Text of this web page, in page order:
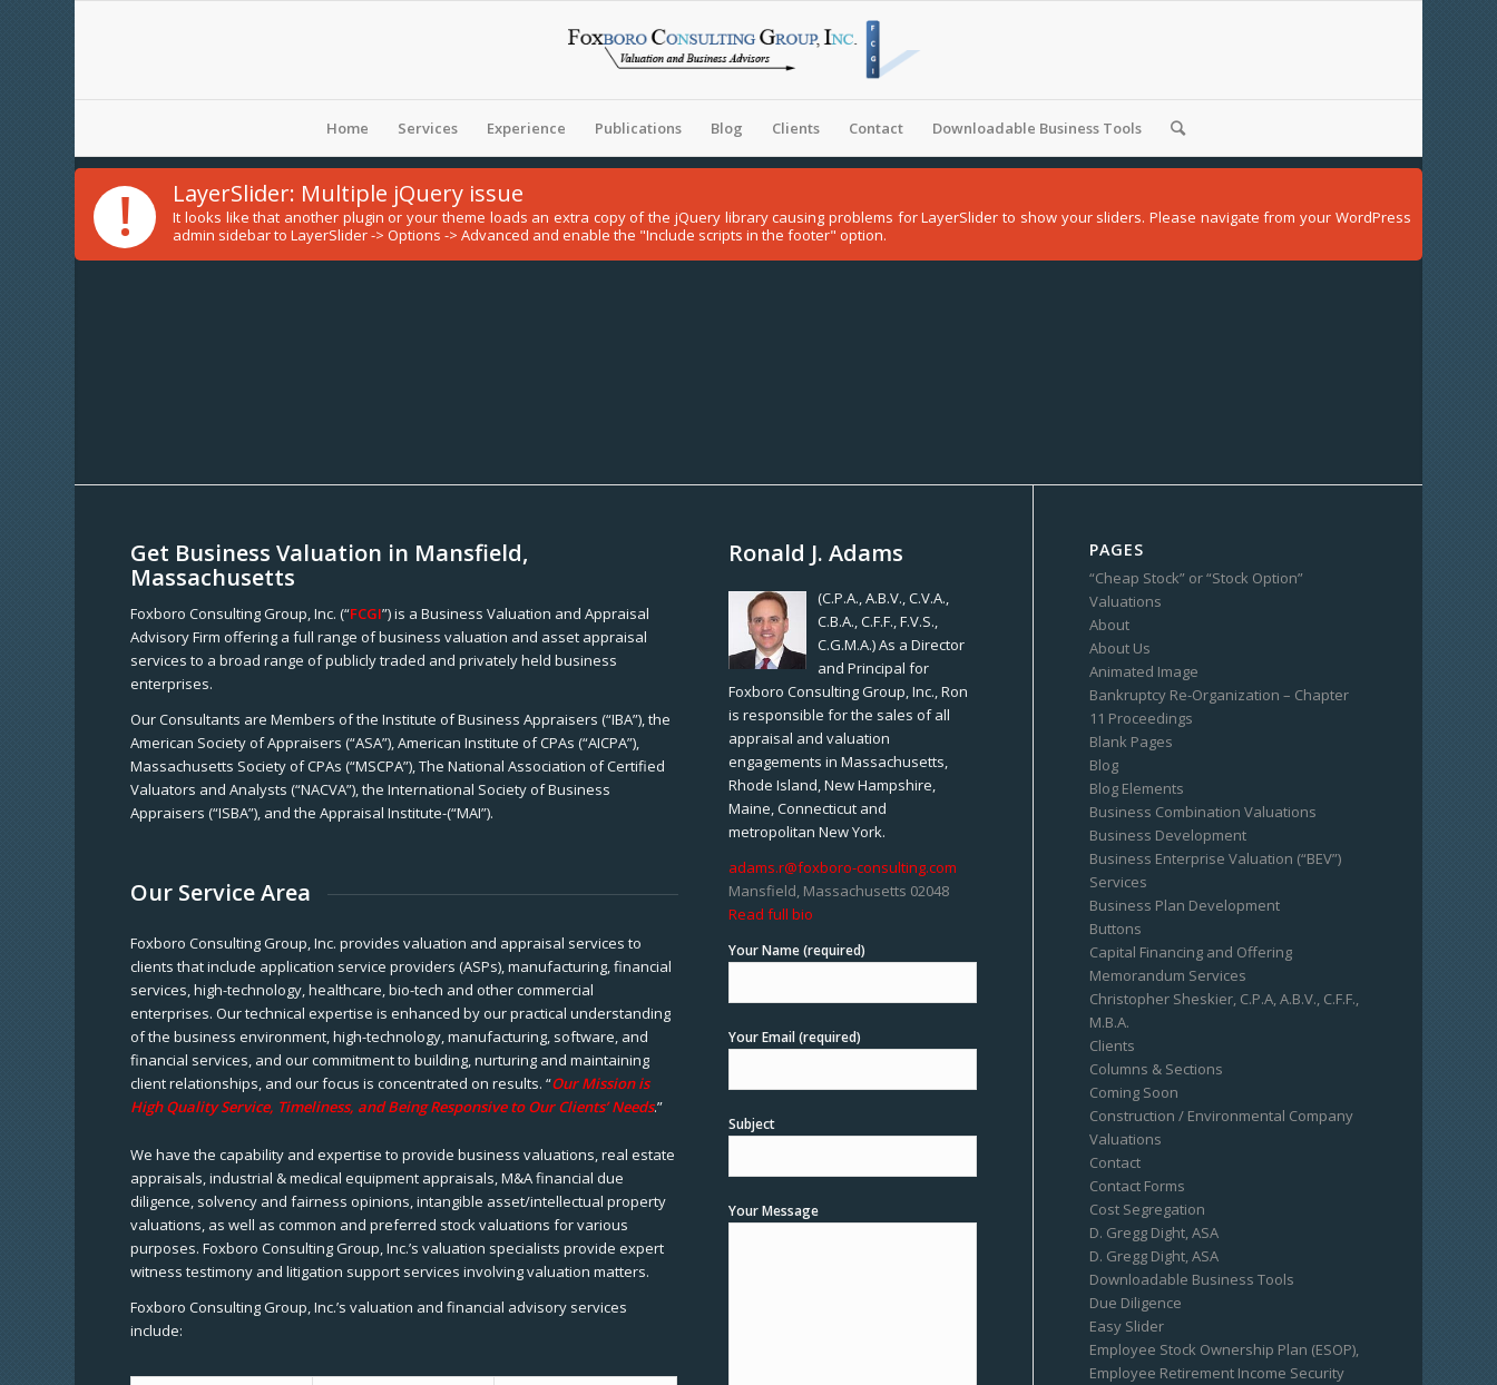
Home Services Experience Publications Blog Clients Contact Downloadable Business Tools
! LayerSlider: Multiple jQuery issue
It looks like that another plugin or your theme loads an extra copy of the jQuery library causing problems for LayerSlider to show your sliders. Please navigate from your WordPress
admin sidebar to LayerSlider -> Options -> Advanced and enable the "Include scripts in the footer" option.
Get Business Valuation in Mansfield,
Massachusetts
Foxboro Consulting Group, Inc. (“FCGI”) is a Business Valuation and Appraisal
Advisory Firm offering a full range of business valuation and asset appraisal
services to a broad range of publicly traded and privately held business
enterprises.
Our Consultants are Members of the Institute of Business Appraisers (“IBA”), the
American Society of Appraisers (“ASA”), American Institute of CPAs (“AICPA”),
Massachusetts Society of CPAs (“MSCPA”), The National Association of Certified
Valuators and Analysts (“NACVA”), the International Society of Business
Appraisers (“ISBA”), and the Appraisal Institute-(“MAI”).
Our Service Area
Foxboro Consulting Group, Inc. provides valuation and appraisal services to
clients that include application service providers (ASPs), manufacturing, financial
services, high-technology, healthcare, bio-tech and other commercial
enterprises. Our technical expertise is enhanced by our practical understanding
of the business environment, high-technology, manufacturing, software, and
financial services, and our commitment to building, nurturing and maintaining
client relationships, and our focus is concentrated on results. “Our Mission is
High Quality Service, Timeliness, and Being Responsive to Our Clients’ Needs.”
We have the capability and expertise to provide business valuations, real estate
appraisals, industrial & medical equipment appraisals, M&A financial due
diligence, solvency and fairness opinions, intangible asset/intellectual property
valuations, as well as common and preferred stock valuations for various
purposes. Foxboro Consulting Group, Inc.’s valuation specialists provide expert
witness testimony and litigation support services involving valuation matters.
Foxboro Consulting Group, Inc.’s valuation and financial advisory services
include:
Ronald J. Adams
(C.P.A., A.B.V., C.V.A.,
C.B.A., C.F.F., F.V.S.,
C.G.M.A.) As a Director
and Principal for
Foxboro Consulting Group, Inc., Ron
is responsible for the sales of all
appraisal and valuation
engagements in Massachusetts,
Rhode Island, New Hampshire,
Maine, Connecticut and
metropolitan New York.
adams.r@foxboro-consulting.com
Mansfield, Massachusetts 02048
Read full bio
Your Name (required)
Your Email (required)
Subject
Your Message
PAGES
“Cheap Stock” or “Stock Option”
Valuations
About
About Us
Animated Image
Bankruptcy Re-Organization – Chapter
11 Proceedings
Blank Pages
Blog
Blog Elements
Business Combination Valuations
Business Development
Business Enterprise Valuation (“BEV”)
Services
Business Plan Development
Buttons
Capital Financing and Offering
Memorandum Services
Christopher Sheskier, C.P.A, A.B.V., C.F.F.,
M.B.A.
Clients
Columns & Sections
Coming Soon
Construction / Environmental Company
Valuations
Contact
Contact Forms
Cost Segregation
D. Gregg Dight, ASA
D. Gregg Dight, ASA
Downloadable Business Tools
Due Diligence
Easy Slider
Employee Stock Ownership Plan (ESOP),
Employee Retirement Income Security